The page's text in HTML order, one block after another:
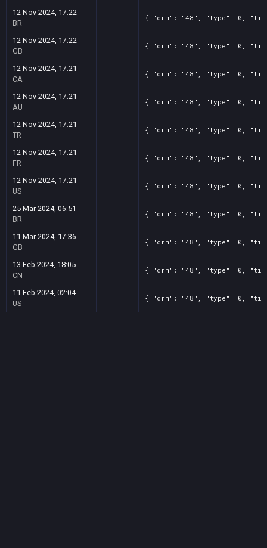
12 Nov 2024, 17:22
BR
{ "drm": "48", "type": 0,
12 Nov 2024, 17:22
GB
{ "drm": "48", "type": 0,
12 Nov 2024, 17:21
CA
{ "drm": "48", "type": 0,
12 Nov 2024, 17:21
AU
{ "drm": "48", "type": 0,
12 Nov 2024, 17:21
TR
{ "drm": "48", "type": 0,
12 Nov 2024, 17:21
FR
{ "drm": "48", "type": 0,
12 Nov 2024, 17:21
US
{ "drm": "48", "type": 0,
25 Mar 2024, 06:51
BR
{ "drm": "48", "type": 0,
11 Mar 2024, 17:36
GB
{ "drm": "48", "type": 0,
13 Feb 2024, 18:05
CN
{ "drm": "48", "type": 0,
11 Feb 2024, 02:04
US
{ "drm": "48", "type": 0,